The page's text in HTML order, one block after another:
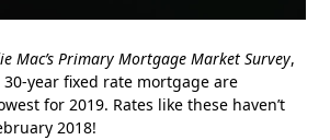
Mac’s Primary Mortgage Market Survey,
year fixed rate mortgage are
for 2019. Rates like these haven’t
2018!